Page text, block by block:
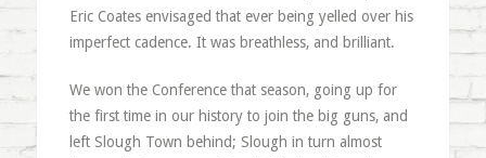
Eric Coates envisaged that ever being yelled over his
imperfect cadence. It was breathless, and brilliant.
We won the Conference that season, going up for
the first time in our history to join the big guns, and
left Slough Town behind; Slough in turn almost